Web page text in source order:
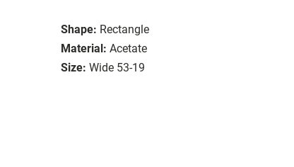
Shape: Rectangle
Material: Acetate
Size: Wide 53-19